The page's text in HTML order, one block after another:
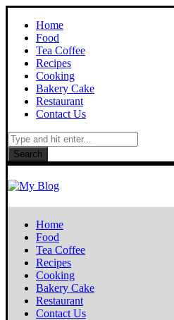
Home
Food
Tea Coffee
Recipes
Cooking
Bakery Cake
Restaurant
Contact Us
Search
Home
Food
Tea Coffee
Recipes
Cooking
Bakery Cake
Restaurant
Contact Us